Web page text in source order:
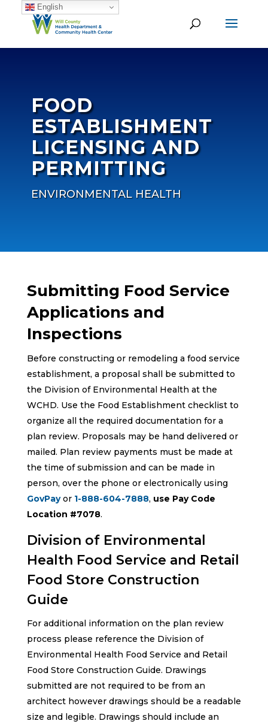
FOOD
ESTABLISHMENT
LICENSING AND
PERMITTING
ENVIRONMENTAL HEALTH
Submitting Food Service
Applications and
Inspections
Before constructing or remodeling a food service
establishment, a proposal shall be submitted to
the Division of Environmental Health at the
WCHD. Use the Food Establishment checklist to
organize all the required documentation for a
plan review. Proposals may be hand delivered or
mailed. Plan review payments must be made at
the time of submission and can be made in
person, over the phone or electronically using
GovPayor 1-888-604-7888, use Pay Code
Location #7078.
Division of Environmental
Health Food Service and Retail
Food Store Construction
Guide
For additional information on the plan review
process please reference the Division of
Environmental Health Food Service and Retail
Food Store Construction Guide. Drawings
submitted are not required to be from an
architect however drawings should be a readable
size and legible. Drawings should include an
English